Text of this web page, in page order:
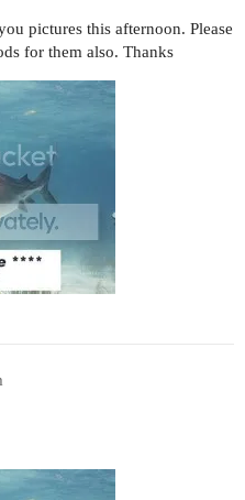
pictures this afternoon. Please
for them also. Thanks